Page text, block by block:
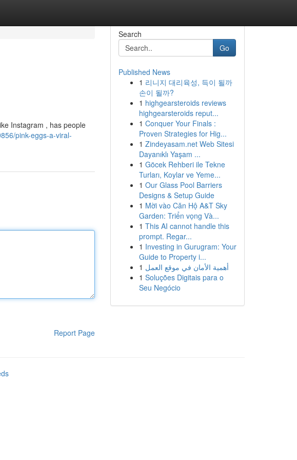
Instagram , has people
pink-eggs-a-viral-
Report Page
Search
Go
Published News
1 리니지 대리육성, 득이 될까
손이 될까?
1 highgearsteroids reviews
highgearsteroids reput...
1 Conquer Your Finals :
Proven Strategies for Hig...
1 Zindeyasam.net Web Sitesi
Dayanıklı Yaşam ...
1 Göcek Rehberi ile Tekne
Turları, Koylar ve Yeme...
1 Our Glass Pool Barriers
Designs & Setup Guide
1 Mời vào Căn Hộ A&T Sky
Garden: Triển vọng Và...
1 This AI cannot handle this
prompt. Regar...
1 Investing in Gurugram: Your
Guide to Property i...
1 أهمية الأمان في موقع العمل
1 Soluções Digitais para o
Seu Negócio